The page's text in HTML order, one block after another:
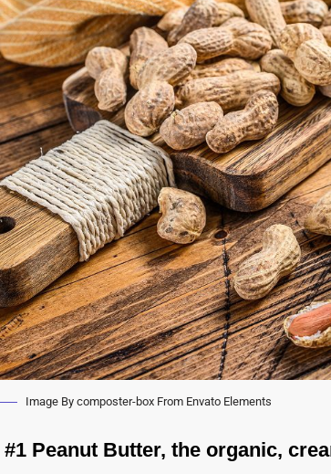
Image By composter-box From Envato Elements
#1 Peanut Butter, the organic,